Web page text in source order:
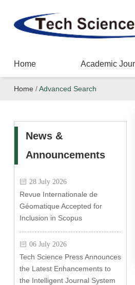
Home Academic
Home /Advanced Search
News &
Announcements
28 July 2026
Revue Internationale de
Géomatique Accepted for
Inclusion in Scopus
06 July 2026
Tech Science Press Announces
the Latest Enhancements to
the Intelligent Journal System